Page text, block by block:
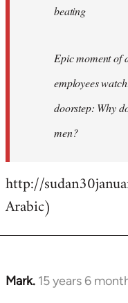
beating
Epic moment of
employees
doorstep: Why
men?
http://
Arabic)
Mark. 15 years 6
In